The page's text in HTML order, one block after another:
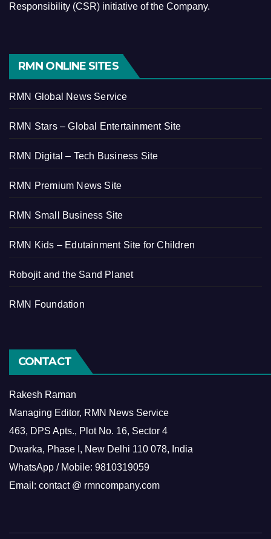
Responsibility (CSR) initiative of the Company.
RMN ONLINE SITES
RMN Global News Service
RMN Stars – Global Entertainment Site
RMN Digital – Tech Business Site
RMN Premium News Site
RMN Small Business Site
RMN Kids – Edutainment Site for Children
Robojit and the Sand Planet
RMN Foundation
CONTACT
Rakesh Raman
Managing Editor, RMN News Service
463, DPS Apts., Plot No. 16, Sector 4
Dwarka, Phase I, New Delhi 110 078, India
WhatsApp / Mobile: 9810319059
Email: contact @ rmncompany.com